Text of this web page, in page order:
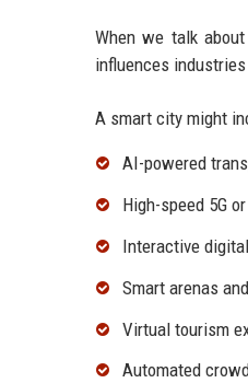
When we talk
influences
A smart city might
AI-powered
High-speed 5G
Interactive
Smart arenas
Virtual tourism
Automated